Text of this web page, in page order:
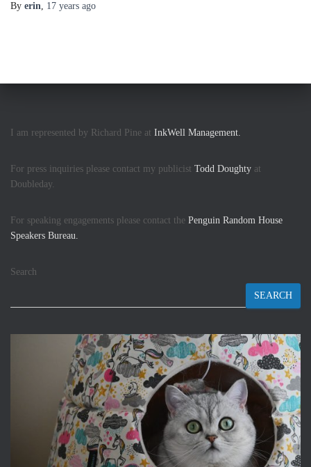
By erin, 17 years ago
I am represented by Richard Pine at InkWell Management.
For press inquiries please contact my publicist Todd Doughty at
Doubleday.
For speaking engagements please contact the Penguin Random House
Speakers Bureau.
Search
SEARCH